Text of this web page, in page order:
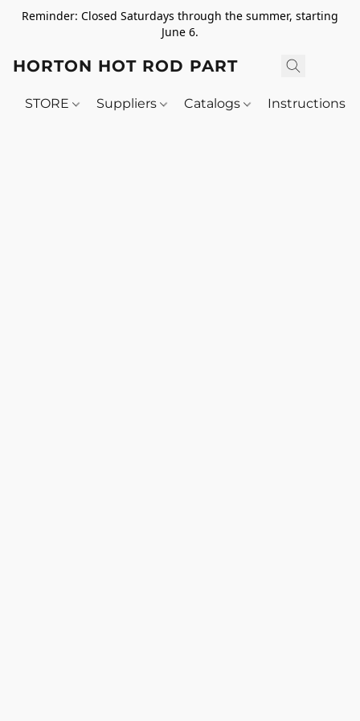
Reminder: Closed Saturdays through the summer, starting
June 6.
HORTON HOT ROD PARTS
STORE Suppliers Catalogs Instructions